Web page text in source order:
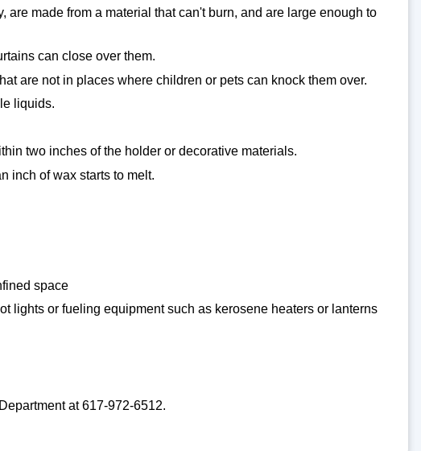
made from a material that can't burn, and are large enough to
can close over them.
are not in places where children or pets can knock them over.
liquids.
two inches of the holder or decorative materials.
inch of wax starts to melt.
space
lights or fueling equipment such as kerosene heaters or lanterns
at 617-972-6512.